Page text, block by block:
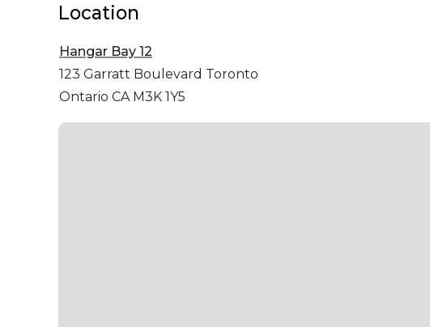
Location
Hangar Bay 12
123 Garratt Boulevard Toronto
Ontario CA M3K 1Y5